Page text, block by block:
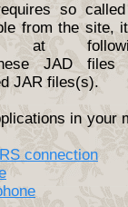
so
from the site,
at
JAD files
JAR files(s).
in your
connection